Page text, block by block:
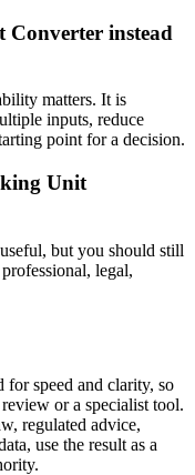
Converter instead
matters. It is
inputs, reduce
point for a decision.
Unit
but you should still
legal,
speed and clarity, so
or a specialist tool.
regulated advice,
use the result as a